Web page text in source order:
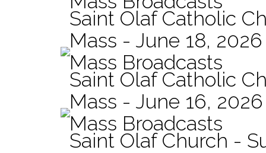
Saint Olaf Catholic
Mass - June 18, 2026
Mass Broadcasts
Saint Olaf Catholic
Mass - June 16, 2026
Mass Broadcasts
Saint Olaf Church -